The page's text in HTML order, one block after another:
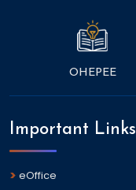
OHEPEE
Important Links
eOffice